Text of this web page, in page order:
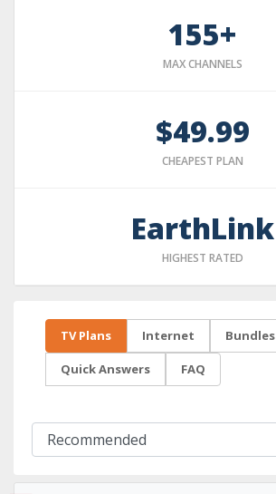
155+
MAX CHANNELS
$49.99
CHEAPEST PLAN
EarthLink
HIGHEST RATED
TV Plans Internet Bundles
Quick Answers FAQ